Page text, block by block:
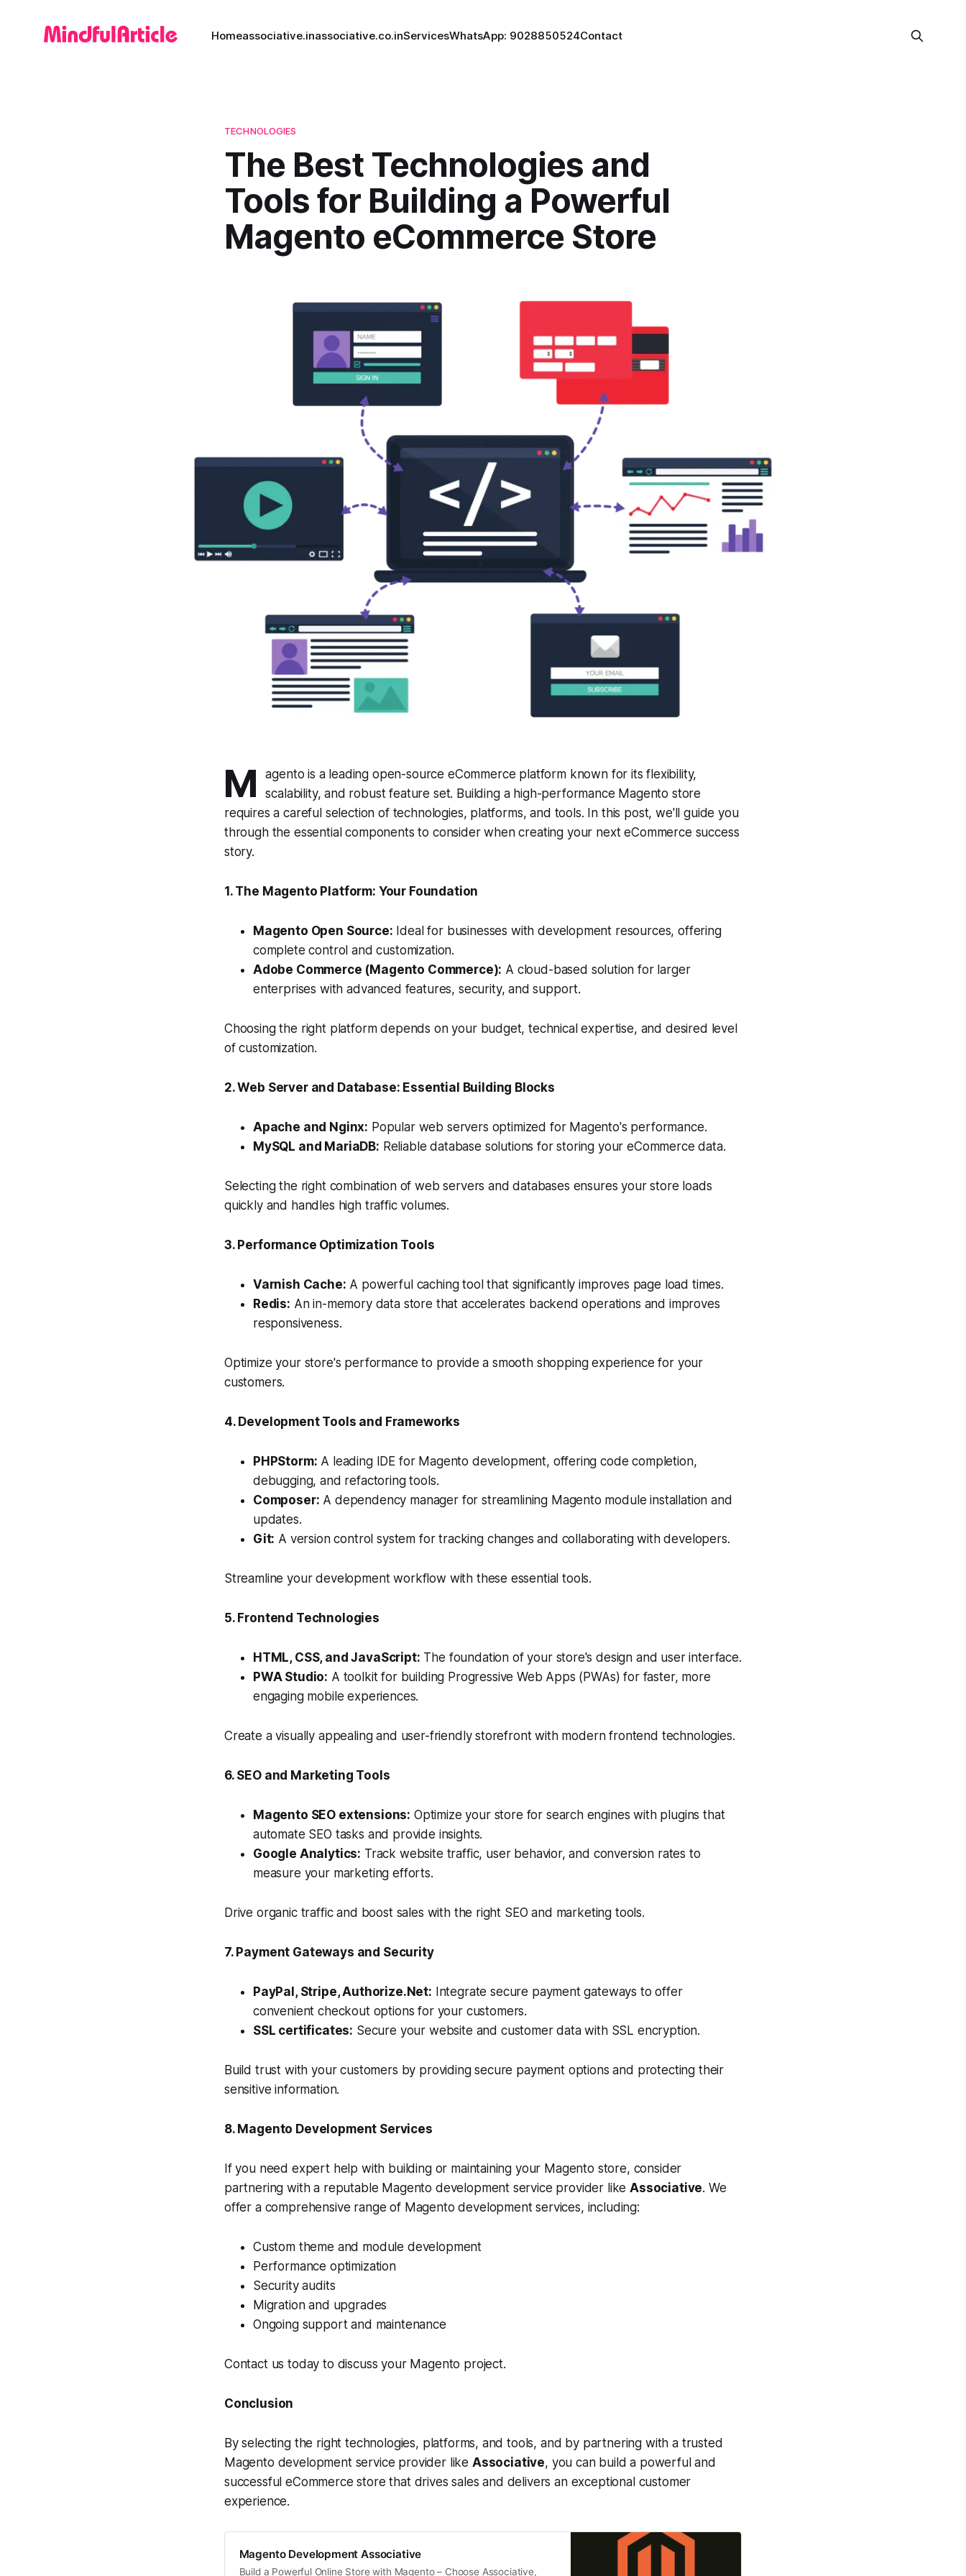
Homeassociative.inassociative.co.inServicesWhatsApp: 9028850524Contact
TECHNOLOGIES
The Best Technologies and
Tools for Building a Powerful
Magento eCommerce Store
M
agento is a leading open-source eCommerce platform known for its flexibility,
scalability, and robust feature set. Building a high-performance Magento store
requires a careful selection of technologies, platforms, and tools. In this post, we'll guide you
through the essential components to consider when creating your next eCommerce success
story.
1. The Magento Platform: Your Foundation
Magento Open Source: Ideal for businesses with development resources, offering
complete control and customization.
Adobe Commerce (Magento Commerce): A cloud-based solution for larger
enterprises with advanced features, security, and support.
Choosing the right platform depends on your budget, technical expertise, and desired level
of customization.
2. Web Server and Database: Essential Building Blocks
Apache and Nginx: Popular web servers optimized for Magento's performance.
MySQL and MariaDB: Reliable database solutions for storing your eCommerce data.
Selecting the right combination of web servers and databases ensures your store loads
quickly and handles high traffic volumes.
3. Performance Optimization Tools
Varnish Cache: A powerful caching tool that significantly improves page load times.
Redis: An in-memory data store that accelerates backend operations and improves
responsiveness.
Optimize your store's performance to provide a smooth shopping experience for your
customers.
4. Development Tools and Frameworks
PHPStorm: A leading IDE for Magento development, offering code completion,
debugging, and refactoring tools.
Composer: A dependency manager for streamlining Magento module installation and
updates.
Git: A version control system for tracking changes and collaborating with developers.
Streamline your development workflow with these essential tools.
5. Frontend Technologies
HTML, CSS, and JavaScript: The foundation of your store's design and user interface.
PWA Studio: A toolkit for building Progressive Web Apps (PWAs) for faster, more
engaging mobile experiences.
Create a visually appealing and user-friendly storefront with modern frontend technologies.
6. SEO and Marketing Tools
Magento SEO extensions: Optimize your store for search engines with plugins that
automate SEO tasks and provide insights.
Google Analytics: Track website traffic, user behavior, and conversion rates to
measure your marketing efforts.
Drive organic traffic and boost sales with the right SEO and marketing tools.
7. Payment Gateways and Security
PayPal, Stripe, Authorize.Net: Integrate secure payment gateways to offer
convenient checkout options for your customers.
SSL certificates: Secure your website and customer data with SSL encryption.
Build trust with your customers by providing secure payment options and protecting their
sensitive information.
8. Magento Development Services
If you need expert help with building or maintaining your Magento store, consider
partnering with a reputable Magento development service provider likeAssociative. We
offer a comprehensive range of Magento development services, including:
Custom theme and module development
Performance optimization
Security audits
Migration and upgrades
Ongoing support and maintenance
Contact us today to discuss your Magento project.
Conclusion
By selecting the right technologies, platforms, and tools, and by partnering with a trusted
Magento development service provider like Associative, you can build a powerful and
successful eCommerce store that drives sales and delivers an exceptional customer
experience.
Magento Development Associative
Build a Powerful Online Store with Magento – Choose Associative,